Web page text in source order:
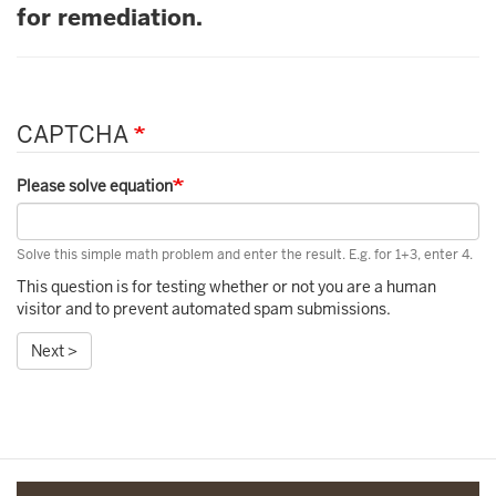
for remediation.
CAPTCHA
Please solve equation
Solve this simple math problem and enter the result. E.g. for 1+3, enter 4.
This question is for testing whether or not you are a human
visitor and to prevent automated spam submissions.
Next >